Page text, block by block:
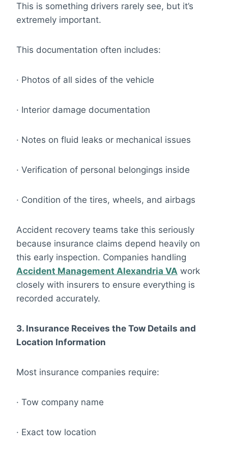
This is something drivers rarely see, but it’s
extremely important.
This documentation often includes:
· Photos of all sides of the vehicle
· Interior damage documentation
· Notes on fluid leaks or mechanical issues
· Verification of personal belongings inside
· Condition of the tires, wheels, and airbags
Accident recovery teams take this seriously
because insurance claims depend heavily on
this early inspection. Companies handling
Accident Management Alexandria VA work
closely with insurers to ensure everything is
recorded accurately.
3. Insurance Receives the Tow Details and
Location Information
Most insurance companies require:
· Tow company name
· Exact tow location